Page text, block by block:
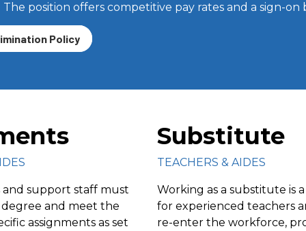
position offers competitive pay rates and a sign-on
Policy
and support staff must
degree and meet the
assignments as set
Substitute
TEACHERS & AIDES
Working as a substitute is
for experienced teachers
re-enter the workforce,